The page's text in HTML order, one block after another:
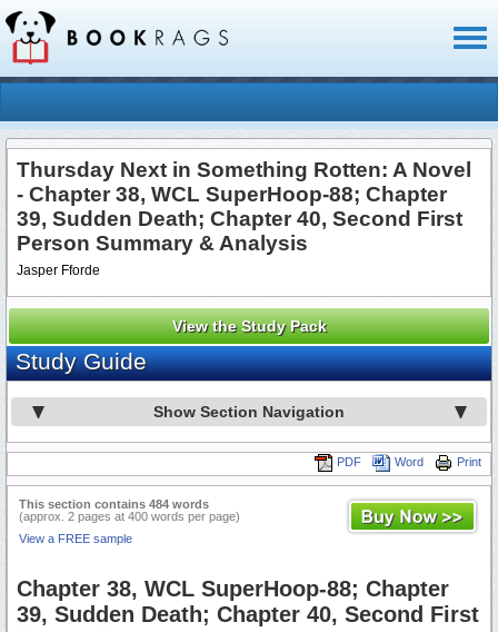
Thursday Next in Something Rotten: A Novel
- Chapter 38, WCL SuperHoop-88; Chapter
39, Sudden Death; Chapter 40, Second First
Person Summary & Analysis
Jasper Fforde
View the Study Pack
Study Guide
Show Section Navigation
Print
Word
PDF
This section contains 484 words
(approx. 2 pages at 400 words per page)
View a FREE sample
Chapter 38, WCL SuperHoop-88; Chapter
39, Sudden Death; Chapter 40, Second First